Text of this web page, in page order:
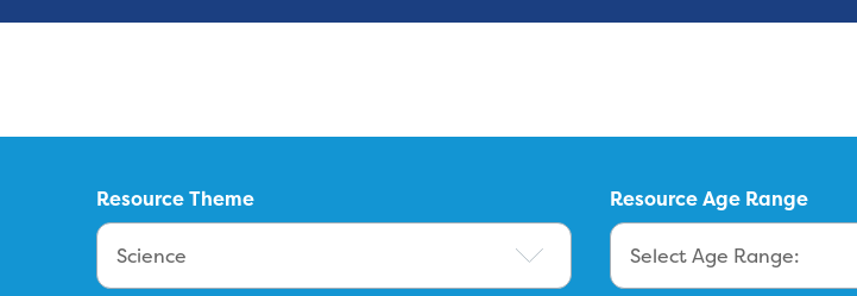
Resource Theme Resource Age Range